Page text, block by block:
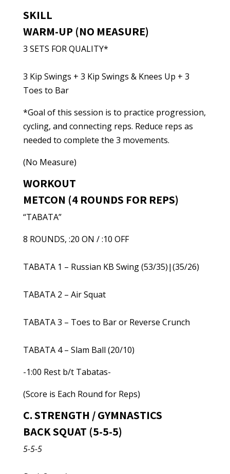
SKILL
WARM-UP (NO MEASURE)
3 SETS FOR QUALITY*
3 Kip Swings + 3 Kip Swings & Knees Up + 3
Toes to Bar
*Goal of this session is to practice progression,
cycling, and connecting reps. Reduce reps as
needed to complete the 3 movements.
(No Measure)
WORKOUT
METCON (4 ROUNDS FOR REPS)
“TABATA”
8 ROUNDS, :20 ON / :10 OFF
TABATA 1 – Russian KB Swing (53/35)|(35/26)
TABATA 2 – Air Squat
TABATA 3 – Toes to Bar or Reverse Crunch
TABATA 4 – Slam Ball (20/10)
-1:00 Rest b/t Tabatas-
(Score is Each Round for Reps)
C. STRENGTH / GYMNASTICS
BACK SQUAT (5-5-5)
5-5-5